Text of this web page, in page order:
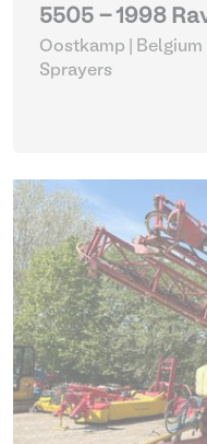
5505 - 1998
Oostkamp | Belgium
Sprayers